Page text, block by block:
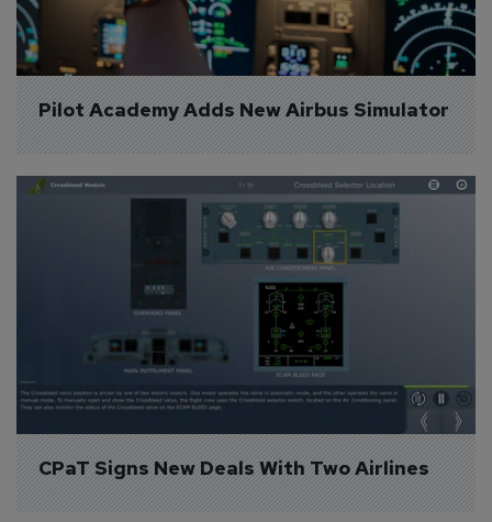
Pilot Academy Adds New Airbus Simulator
CPaT Signs New Deals With Two Airlines